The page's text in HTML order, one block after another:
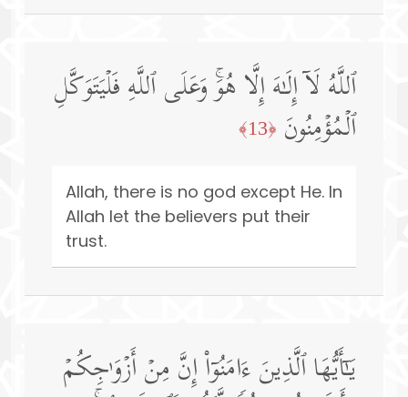
ٱللَّهُ لَاۤ إِلَـٰهَ إِلَّا هُوَۚ وَعَلَى ٱللَّهِ فَلۡیَتَوَكَّلِ
ٱلۡمُؤۡمِنُونَ ﴿13﴾
Allah, there is no god except He. In
Allah let the believers put their
trust.
یَـٰۤأَیُّهَا ٱلَّذِینَ ءَامَنُوۤا۟ إِنَّ مِنۡ أَزۡوَ ٰ⁠جِكُمۡ